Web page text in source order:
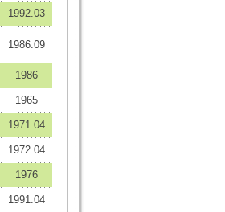
1992.03
1986.09
1986
1965
1971.04
1972.04
1976
1991.04